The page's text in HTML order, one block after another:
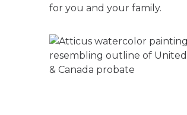
for you and your family.